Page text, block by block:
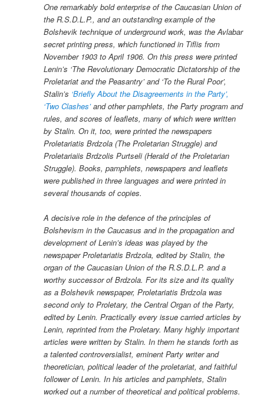
One remarkably bold enterprise of the Caucasian Union of
the R.S.D.L.P., and an outstanding example of the
Bolshevik technique of underground work, was the Avlabar
secret printing press, which functioned in Tiflis from
November 1903 to April 1906. On this press were printed
Lenin’s ‘The Revolutionary Democratic Dictatorship of the
Proletariat and the Peasantry’ and ‘To the Rural Poor’,
Stalin’s ‘Briefly About the Disagreements in the Party’,
‘Two Clashes’and other pamphlets, the Party program and
rules, and scores of leaflets, many of which were written
by Stalin. On it, too, were printed the newspapers
Proletariatis Brdzola (The Proletarian Struggle) and
Proletariaiis Brdzolis Purtseli (Herald of the Proletarian
Struggle). Books, pamphlets, newspapers and leaflets
were published in three languages and were printed in
several thousands of copies.
A decisive role in the defence of the principles of
Bolshevism in the Caucasus and in the propagation and
development of Lenin’s ideas was played by the
newspaper Proletariatis Brdzola, edited by Stalin, the
organ of the Caucasian Union of the R.S.D.L.P. and a
worthy successor of Brdzola. For its size and its quality
as a Bolshevik newspaper, Proletariatis Brdzola was
second only to Proletary, the Central Organ of the Party,
edited by Lenin. Practically every issue carried articles by
Lenin, reprinted from the Proletary. Many highly important
articles were written by Stalin. In them he stands forth as
a talented controversialist, eminent Party writer and
theoretician, political leader of the proletariat, and faithful
follower of Lenin. In his articles and pamphlets, Stalin
worked out a number of theoretical and political problems.